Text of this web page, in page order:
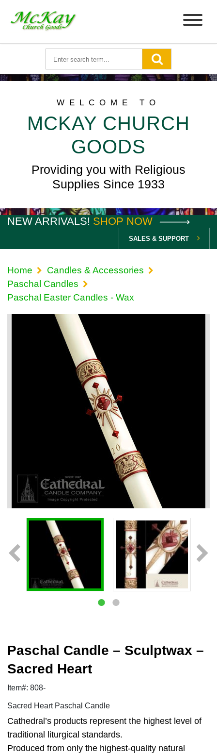
WELCOME TO
MCKAY CHURCH
GOODS
Providing you with Religious
Supplies Since 1933
NEW ARRIVALS! SHOP NOW
SALES & SUPPORT
Home
Candles & Accessories
Paschal Candles
Paschal Easter Candles - Wax
Paschal Candle – Sculptwax –
Sacred Heart
Item#: 808-
Sacred Heart Paschal Candle
Cathedral’s products represent the highest level of
traditional liturgical standards.
Produced from only the highest-quality natural